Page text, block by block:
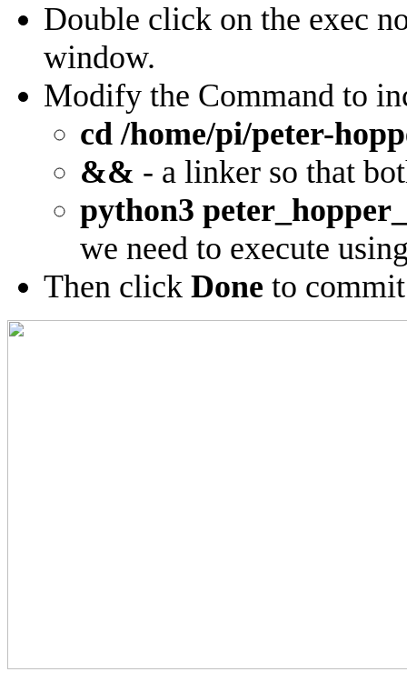
Double click on the exec
window.
Modify the Command to
cd /home/pi/peter-
&& - a linker so that
python3
we need to execute
Then click Done to